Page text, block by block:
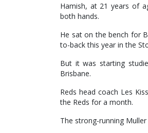
Hamish, at 21 years of
both hands.
He sat on the bench for
to-back this year in the
But it was starting
Brisbane.
Reds head coach Les
the Reds for a month.
The strong-running